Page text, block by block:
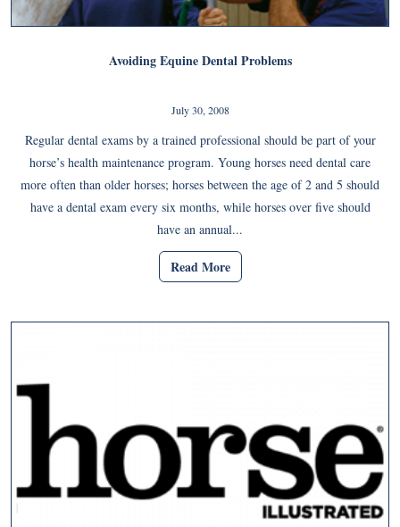
Avoiding Equine Dental Problems
July 30, 2008
Regular dental exams by a trained professional should be part of your
horse’s health maintenance program. Young horses need dental care
more often than older horses; horses between the age of 2 and 5 should
have a dental exam every six months, while horses over five should
have an annual...
Read More